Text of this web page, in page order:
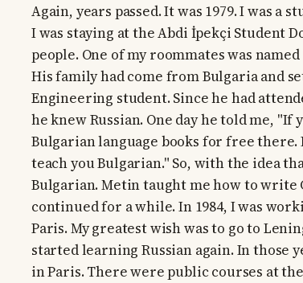
Again, years passed. It was 1979. I was
I was staying at the Abdi İpekçi Student
people. One of my roommates was
His family had come from Bulgaria and
Engineering student. Since he had
he knew Russian. One day he told me,
Bulgarian language books for free there.
teach you Bulgarian." So, with the idea
Bulgarian. Metin taught me how to
continued for a while. In 1984, I was
Paris. My greatest wish was to go to
started learning Russian again. In those
in Paris. There were public courses at